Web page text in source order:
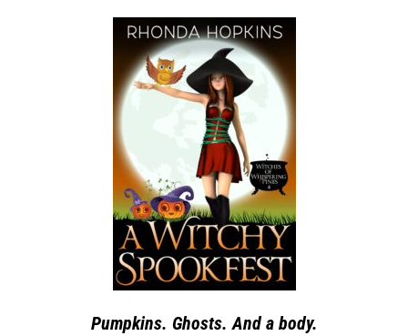
Pumpkins. Ghosts. And a body.